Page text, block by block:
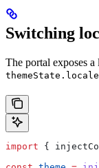
Switching
The portal exposes
import {